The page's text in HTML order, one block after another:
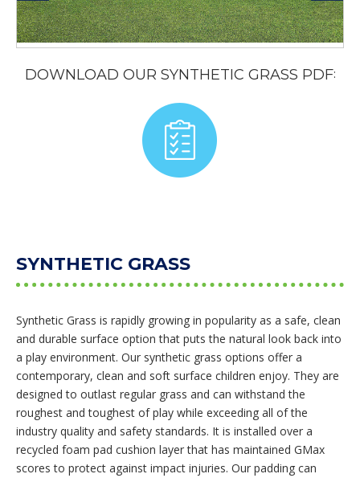
DOWNLOAD OUR SYNTHETIC GRASS PDF:
SYNTHETIC GRASS
Synthetic Grass is rapidly growing in popularity as a safe, clean
and durable surface option that puts the natural look back into
a play environment. Our synthetic grass options offer a
contemporary, clean and soft surface children enjoy. They are
designed to outlast regular grass and can withstand the
roughest and toughest of play while exceeding all of the
industry quality and safety standards. It is installed over a
recycled foam pad cushion layer that has maintained GMax
scores to protect against impact injuries. Our padding can